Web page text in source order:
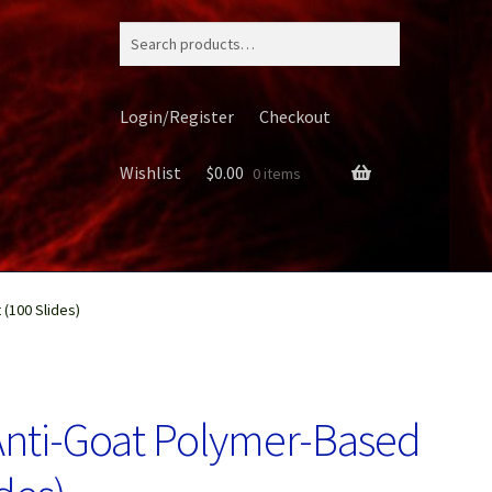
Login/Register Checkout
Wishlist $0.00 0 items
Slides)
Goat Polymer-Based